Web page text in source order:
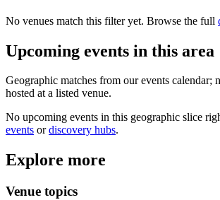
No venues match this filter yet. Browse the full
Upcoming events in this area
Geographic matches from our events calendar;
hosted at a listed venue.
No upcoming events in this geographic slice
events or discovery hubs.
Explore more
Venue topics